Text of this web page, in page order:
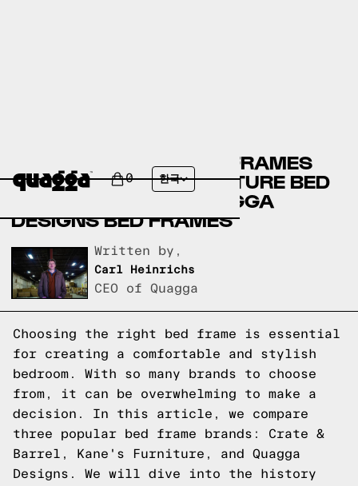
0 한국
CRATE & BARREL BED FRAMES
VERSUS KANE’S FURNITURE BED
FRAMES VERSUS QUAGGA
DESIGNS BED FRAMES
Written by,
Carl Heinrichs
CEO of Quagga
Choosing the right bed frame is essential
for creating a comfortable and stylish
bedroom. With so many brands to choose
from, it can be overwhelming to make a
decision. In this article, we compare
three popular bed frame brands: Crate &
Barrel, Kane's Furniture, and Quagga
Designs. We will dive into the history